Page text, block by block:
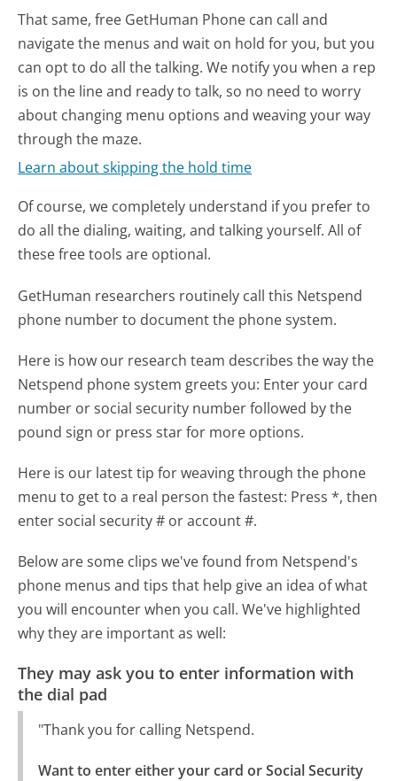
That same, free GetHuman Phone can call and
navigate the menus and wait on hold for you, but you
can opt to do all the talking. We notify you when a rep
is on the line and ready to talk, so no need to worry
about changing menu options and weaving your way
through the maze.
Learn about skipping the hold time
Of course, we completely understand if you prefer to
do all the dialing, waiting, and talking yourself. All of
these free tools are optional.
GetHuman researchers routinely call this Netspend
phone number to document the phone system.
Here is how our research team describes the way the
Netspend phone system greets you: Enter your card
number or social security number followed by the
pound sign or press star for more options.
Here is our latest tip for weaving through the phone
menu to get to a real person the fastest: Press *, then
enter social security # or account #.
Below are some clips we've found from Netspend's
phone menus and tips that help give an idea of what
you will encounter when you call. We've highlighted
why they are important as well:
They may ask you to enter information with
the dial pad
"Thank you for calling Netspend.
Want to enter either your card or Social Security